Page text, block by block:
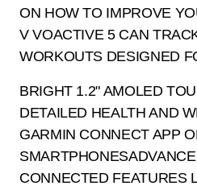
ON HOW TO IMPROVE
V VOACTIVE 5 CAN
WORKOUTS DESIGNED
BRIGHT 1.2" AMOLED
DETAILED HEALTH AND
GARMIN CONNECT APP
CONNECTED FEATURES